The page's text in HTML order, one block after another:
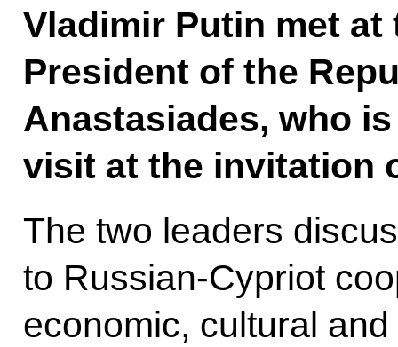
Vladimir Putin met
President of the
Anastasiades, who
visit at the invitation
The two leaders
to Russian-Cypriot
economic, cultural